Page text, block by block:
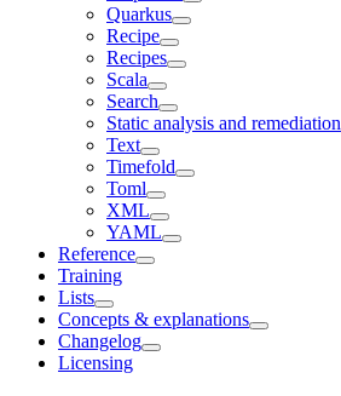
Quarkus
Recipe
Recipes
Scala
Search
Static analysis and remediation
Text
Timefold
Toml
XML
YAML
Reference
Training
Lists
Concepts & explanations
Changelog
Licensing